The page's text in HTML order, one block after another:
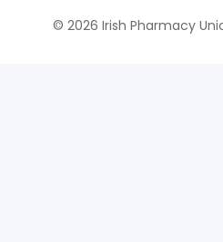
© 2026 Irish Pharmacy